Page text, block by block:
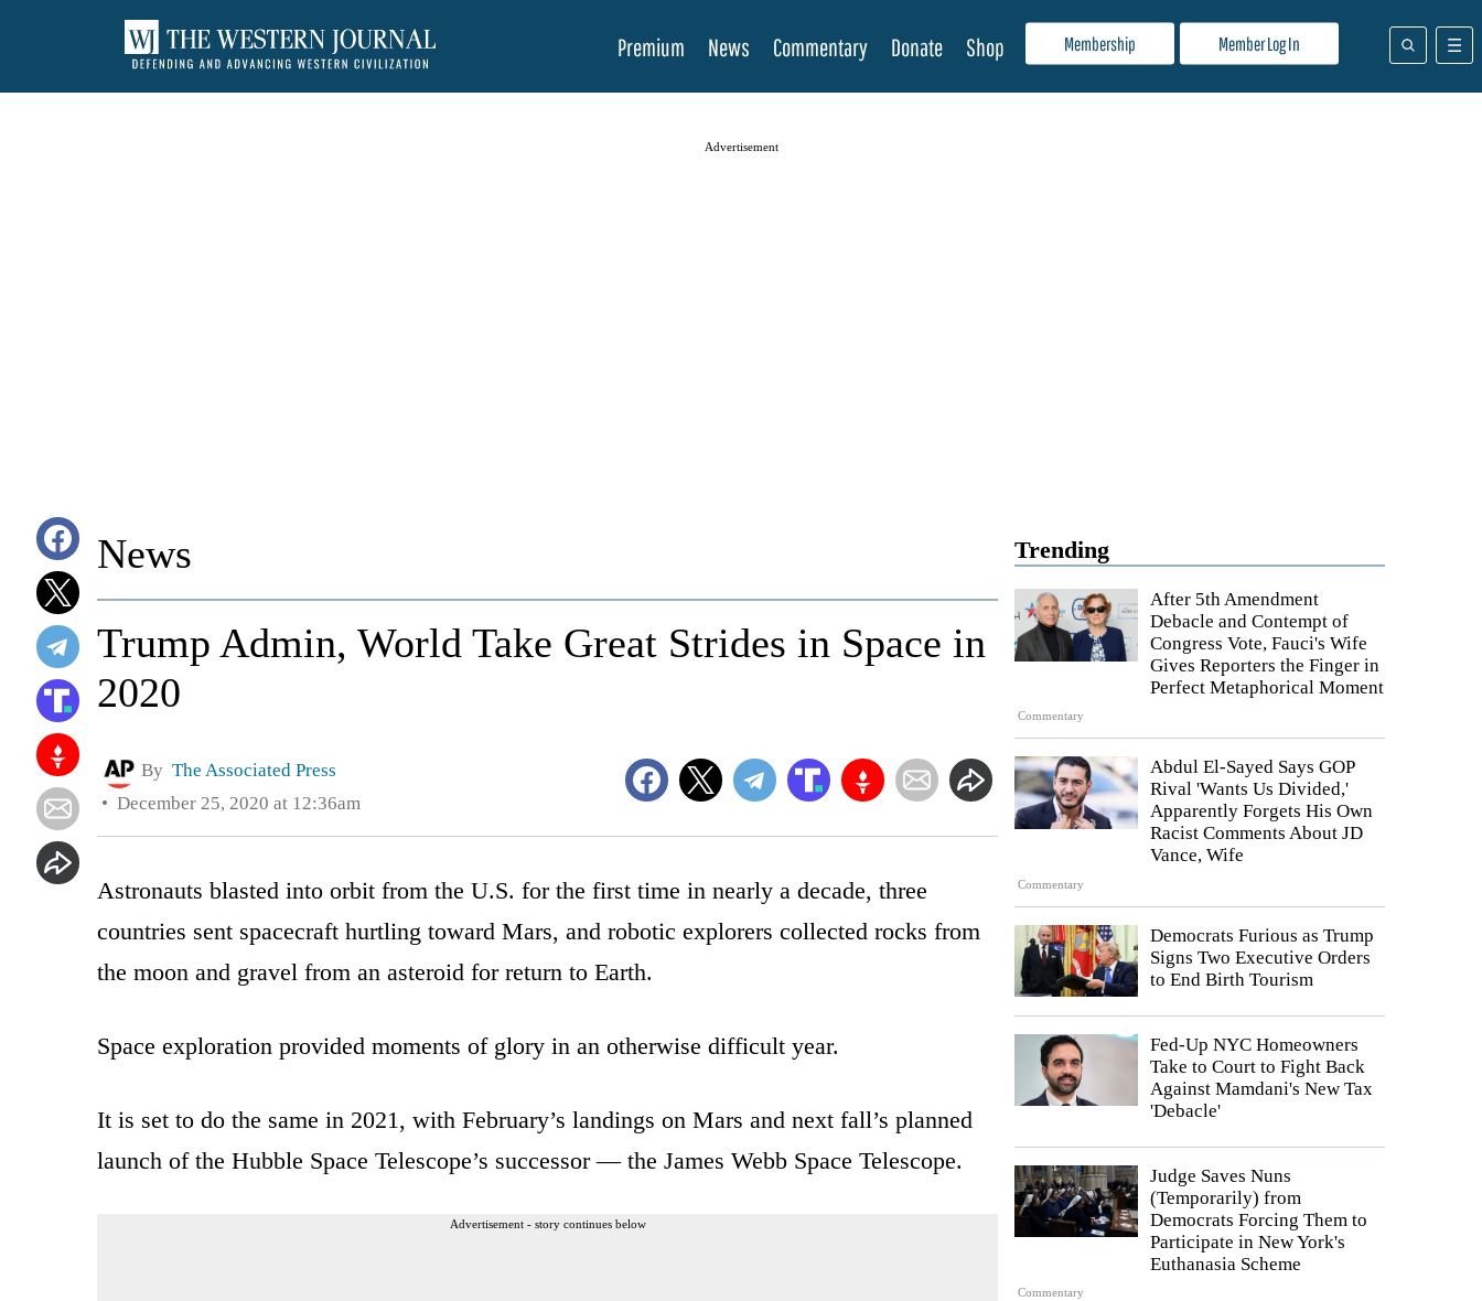
Membership Member Log In
Premium News Commentary Donate Shop
Advertisement
Trending
Commentary
After 5th Amendment
Debacle and Contempt of
Congress Vote, Fauci's Wife
Gives Reporters the Finger in
Perfect Metaphorical Moment
Commentary
Abdul El-Sayed Says GOP
Rival 'Wants Us Divided,'
Apparently Forgets His Own
Racist Comments About JD
Vance, Wife
Democrats Furious as Trump
Signs Two Executive Orders
to End Birth Tourism
Fed-Up NYC Homeowners
Take to Court to Fight Back
Against Mamdani's New Tax
'Debacle'
Commentary
Judge Saves Nuns
(Temporarily) from
Democrats Forcing Them to
Participate in New York's
Euthanasia Scheme
News
Trump Admin, World Take Great Strides in Space in
2020
By The Associated Press
December 25, 2020 at 12:36am
Astronauts blasted into orbit from the U.S. for the first time in nearly a decade, three
countries sent spacecraft hurtling toward Mars, and robotic explorers collected rocks from
the moon and gravel from an asteroid for return to Earth.
Space exploration provided moments of glory in an otherwise difficult year.
It is set to do the same in 2021, with February’s landings on Mars and next fall’s planned
launch of the Hubble Space Telescope’s successor — the James Webb Space Telescope.
Advertisement - story continues below